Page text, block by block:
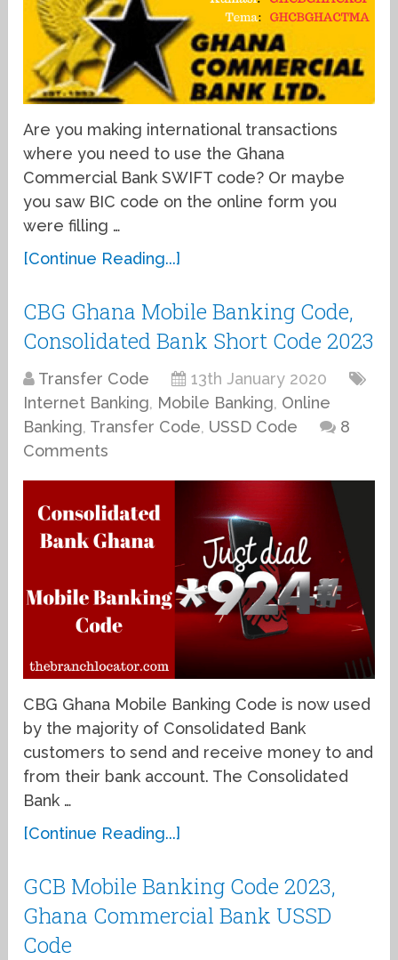
Are you making international transactions
where you need to use the Ghana
Commercial Bank SWIFT code? Or maybe
you saw BIC code on the online form you
were filling …
[Continue Reading...]
CBG Ghana Mobile Banking Code,
Consolidated Bank Short Code 2023
Transfer Code
13th January 2020
Internet Banking, Mobile Banking, Online
Banking, Transfer Code, USSD Code
8
Comments
CBG Ghana Mobile Banking Code is now used
by the majority of Consolidated Bank
customers to send and receive money to and
from their bank account. The Consolidated
Bank …
[Continue Reading...]
GCB Mobile Banking Code 2023,
Ghana Commercial Bank USSD
Code